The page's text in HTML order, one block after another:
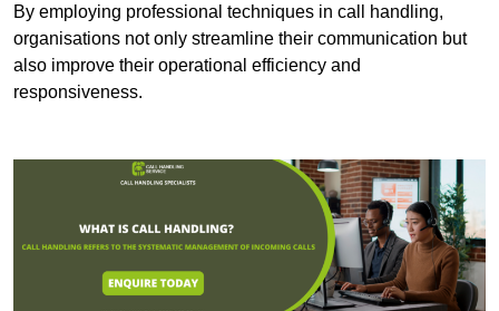
By employing professional techniques in call handling,
organisations not only streamline their communication but
also improve their operational efficiency and
responsiveness.